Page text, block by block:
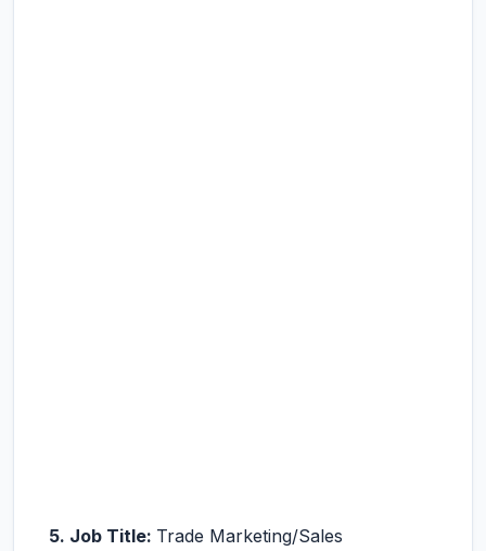
5. Job Title: Trade Marketing/Sales